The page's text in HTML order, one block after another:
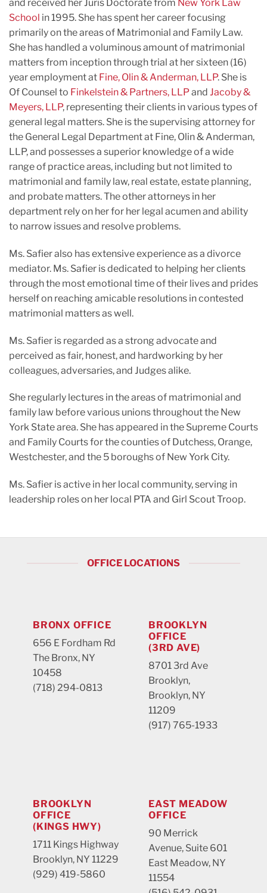
and received her Juris Doctorate from New York Law
School in 1995. She has spent her career focusing
primarily on the areas of Matrimonial and Family Law.
She has handled a voluminous amount of matrimonial
matters from inception through trial at her sixteen (16)
year employment at Fine, Olin & Anderman, LLP. She is
Of Counsel to Finkelstein & Partners, LLPand Jacoby &
Meyers, LLP, representing their clients in various types of
general legal matters. She is the supervising attorney for
the General Legal Department at Fine, Olin & Anderman,
LLP, and possesses a superior knowledge of a wide
range of practice areas, including but not limited to
matrimonial and family law, real estate, estate planning,
and probate matters. The other attorneys in her
department rely on her for her legal acumen and ability
to narrow issues and resolve problems.
Ms. Safier also has extensive experience as a divorce
mediator. Ms. Safier is dedicated to helping her clients
through the most emotional time of their lives and prides
herself on reaching amicable resolutions in contested
matrimonial matters as well.
Ms. Safier is regarded as a strong advocate and
perceived as fair, honest, and hardworking by her
colleagues, adversaries, and Judges alike.
She regularly lectures in the areas of matrimonial and
family law before various unions throughout the New
York State area. She has appeared in the Supreme Courts
and Family Courts for the counties of Dutchess, Orange,
Westchester, and the 5 boroughs of New York City.
Ms. Safier is active in her local community, serving in
leadership roles on her local PTA and Girl Scout Troop.
OFFICE LOCATIONS
BRONX OFFICE
656 E Fordham Rd
The Bronx, NY
10458
(718) 294-0813
BROOKLYN
OFFICE
(3RD AVE)
8701 3rd Ave
Brooklyn,
Brooklyn, NY
11209
(917) 765-1933
BROOKLYN
OFFICE
(KINGS HWY)
1711 Kings Highway
Brooklyn, NY 11229
(929) 419-5860
EAST MEADOW
OFFICE
90 Merrick
Avenue, Suite 601
East Meadow, NY
11554